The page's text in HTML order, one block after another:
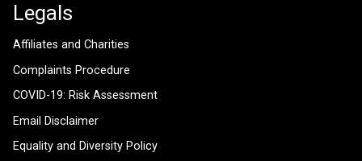
Legals
Affiliates and Charities
Complaints Procedure
COVID-19: Risk Assessment
Email Disclaimer
Equality and Diversity Policy